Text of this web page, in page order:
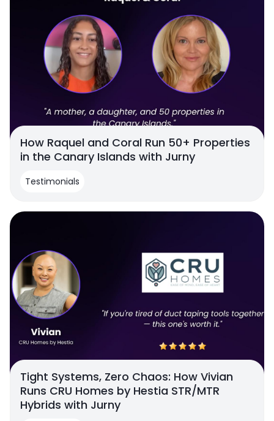
How Raquel and Coral Run 50+ Properties
in the Canary Islands with Jurny
Testimonials
Tight Systems, Zero Chaos: How Vivian
Runs CRU Homes by Hestia STR/MTR
Hybrids with Jurny